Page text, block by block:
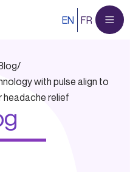
EN FR
/
with pulse align to
headache relief